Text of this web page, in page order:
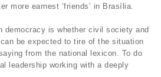
more earnest ‘friends’ in Brasília.
democracy is whether civil society and
be expected to tire of the situation
from the national lexicon. To do
leadership working with a deeply